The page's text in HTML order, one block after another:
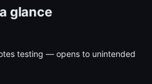
glance
testing — opens to unintended